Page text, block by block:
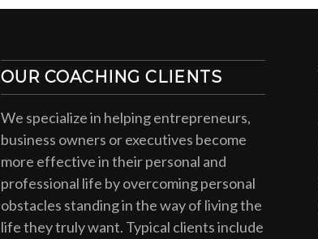
OUR COACHING CLIENTS
We specialize in helping entrepreneurs,
business owners or executives become
more effective in their personal and
professional life by overcoming personal
obstacles standing in the way of living the
life they truly want. Typical clients include